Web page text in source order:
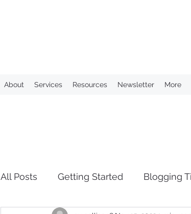
About Services Resources Newsletter More
All Posts Getting Started Blogging